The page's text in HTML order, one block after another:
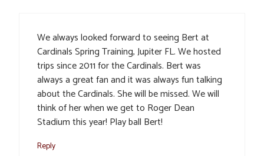
We always looked forward to seeing Bert at
Cardinals Spring Training, Jupiter FL. We hosted
trips since 2011 for the Cardinals. Bert was
always a great fan and it was always fun talking
about the Cardinals. She will be missed. We will
think of her when we get to Roger Dean
Stadium this year! Play ball Bert!
Reply